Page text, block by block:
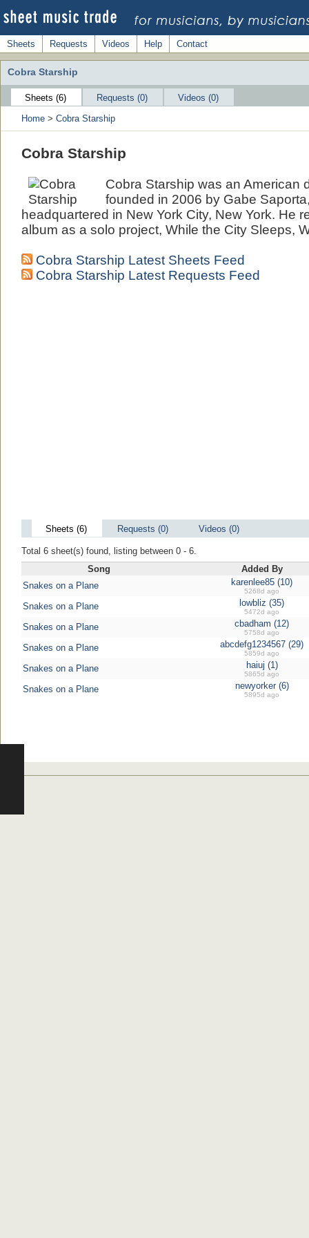
Sheets Requests Videos Help Contact
Cobra Starship
Sheets (6) Requests (0)
Videos (0)
Home > Cobra Starship
Cobra Starship
Cobra Starship was an American
founded in 2006 by Gabe
headquartered in New York City, New York. He
album as a solo project, While the City Sleeps,
Cobra Starship Latest Sheets Feed
Cobra Starship Latest Requests Feed
Sheets (6) Requests (0) Videos (0)
Total 6 sheet(s) found, listing between 0 - 6.
Song
Added By
Snakes on a Plane
karenlee85 (10)
5268d ago
Snakes on a Plane lowbliz (35)
5472d ago
Snakes on a Plane cbadham (12)
5758d ago
Snakes on a Plane abcdefg1234567 (29)
5859d ago
Snakes on a Plane haiuj (1)
5865d ago
Snakes on a Plane newyorker (6)
5895d ago